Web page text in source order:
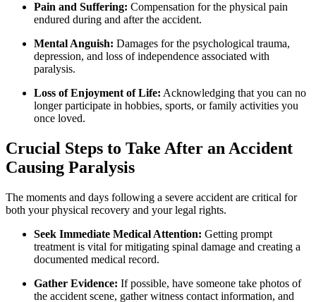
Pain and Suffering: Compensation for the physical pain
endured during and after the accident.
Mental Anguish: Damages for the psychological trauma,
depression, and loss of independence associated with
paralysis.
Loss of Enjoyment of Life: Acknowledging that you can no
longer participate in hobbies, sports, or family activities you
once loved.
Crucial Steps to Take After an Accident
Causing Paralysis
The moments and days following a severe accident are critical for
both your physical recovery and your legal rights.
Seek Immediate Medical Attention: Getting prompt
treatment is vital for mitigating spinal damage and creating a
documented medical record.
Gather Evidence: If possible, have someone take photos of
the accident scene, gather witness contact information, and